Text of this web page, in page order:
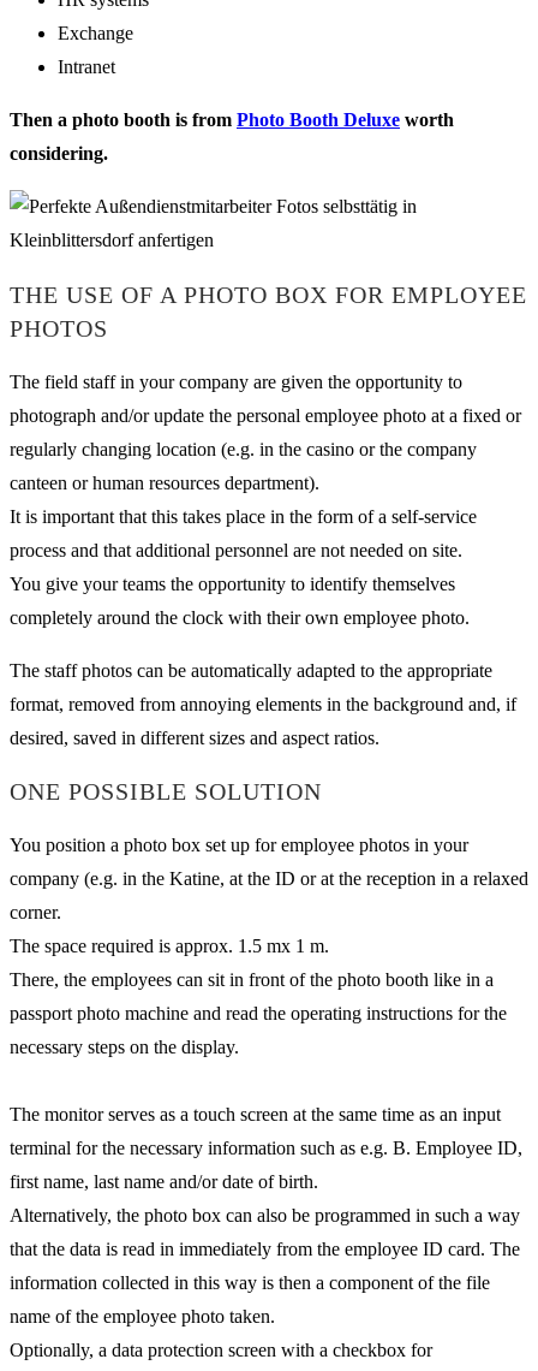
Exchange
Intranet
Then a photo booth is from Photo Booth Deluxe worth
considering.
THE USE OF A PHOTO BOX FOR EMPLOYEE
PHOTOS
The field staff in your company are given the opportunity to
photograph and/or update the personal employee photo at a fixed or
regularly changing location (e.g. in the casino or the company
canteen or human resources department).
It is important that this takes place in the form of a self-service
process and that additional personnel are not needed on site.
You give your teams the opportunity to identify themselves
completely around the clock with their own employee photo.
The staff photos can be automatically adapted to the appropriate
format, removed from annoying elements in the background and, if
desired, saved in different sizes and aspect ratios.
ONE POSSIBLE SOLUTION
You position a photo box set up for employee photos in your
company (e.g. in the Katine, at the ID or at the reception in a relaxed
corner.
The space required is approx. 1.5 mx 1 m.
There, the employees can sit in front of the photo booth like in a
passport photo machine and read the operating instructions for the
necessary steps on the display.
The monitor serves as a touch screen at the same time as an input
terminal for the necessary information such as e.g. B. Employee ID,
first name, last name and/or date of birth.
Alternatively, the photo box can also be programmed in such a way
that the data is read in immediately from the employee ID card. The
information collected in this way is then a component of the file
name of the employee photo taken.
Optionally, a data protection screen with a checkbox for